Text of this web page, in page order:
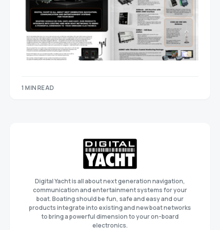
1 MIN READ
Digital Yacht is all about next generation navigation,
communication and entertainment systems for your
boat. Boating should be fun, safe and easy and our
products integrate into existing and new boat networks
to bring a powerful dimension to your on-board
electronics.